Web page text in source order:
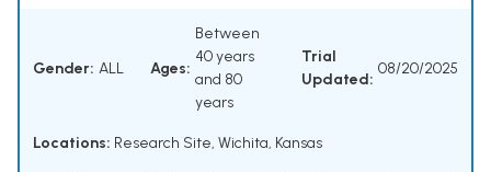
Gender: ALL Ages:
Between
40 years
and 80
years
Trial
Updated:
08/20/2025
Locations: Research Site, Wichita, Kansas